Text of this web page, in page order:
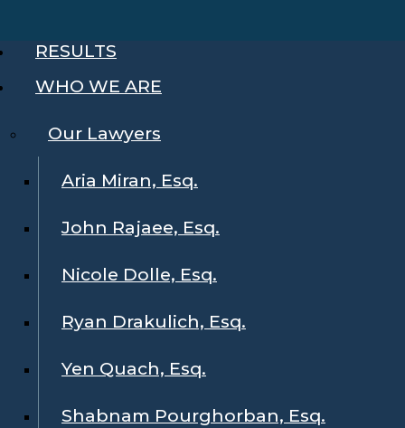
RESULTS
WHO WE ARE
Our Lawyers
Aria Miran, Esq.
John Rajaee, Esq.
Nicole Dolle, Esq.
Ryan Drakulich, Esq.
Yen Quach, Esq.
Shabnam Pourghorban, Esq.